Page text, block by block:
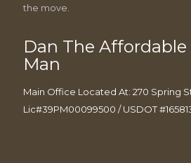
the move.
Dan The
Man
Main Office Located At: 270 Spring
Lic#39PM00099500 / USDOT